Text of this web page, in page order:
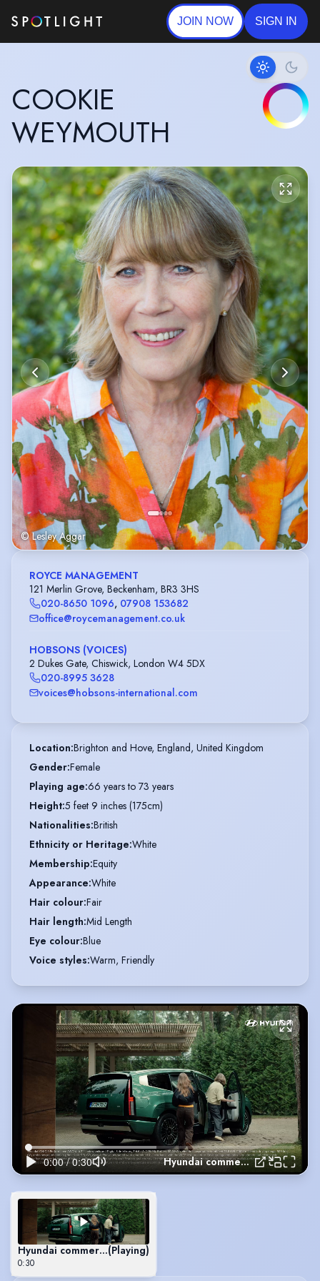
JOIN NOW SIGN IN
COOKIE
WEYMOUTH
© Lesley Aggar
ROYCE MANAGEMENT
121 Merlin Grove, Beckenham, BR3 3HS
020-8650 1096, 07908 153682
office@roycemanagement.co.uk
HOBSONS (VOICES)
2 Dukes Gate, Chiswick, London W4 5DX
020-8995 3628
voices@hobsons-international.com
Location:Brighton and Hove, England, United Kingdom
Gender:Female
Playing age:66 years to 73 years
Height:5 feet 9 inches (175cm)
Nationalities:British
Ethnicity or Heritage:White
Membership:Equity
Appearance:White
Hair colour:Fair
Hair length:Mid Length
Eye colour:Blue
Voice styles:Warm, Friendly
Hyundai commercial 2025
Hyundai commercial 2025
(Playing)
0:30